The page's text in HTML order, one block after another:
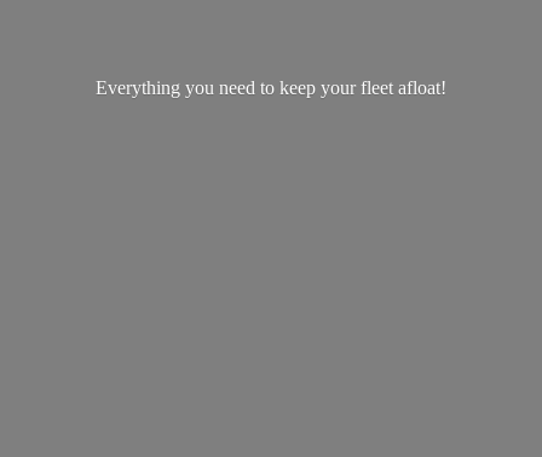
Everything you need to keep yourfleet afloat!